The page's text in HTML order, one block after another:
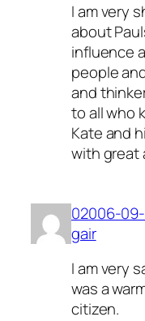
I am very
about
influence
people
and
to all who
Kate and
with great
02006-
gair
I am very
was a
citizen.